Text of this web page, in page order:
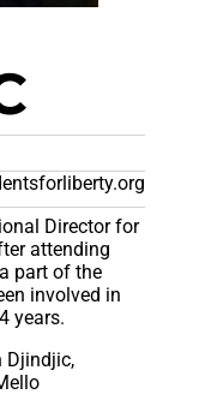
Director for
attending
part of the
involved in
years.
Djindjic,